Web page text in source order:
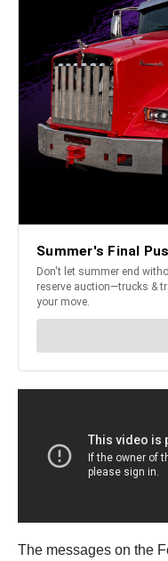
The messages on the